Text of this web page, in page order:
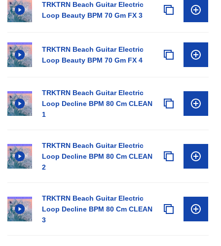
TRKTRN Beach Guitar Electric
Loop Beauty BPM 70 Gm FX 3
TRKTRN Beach Guitar Electric
Loop Beauty BPM 70 Gm FX 4
TRKTRN Beach Guitar Electric
Loop Decline BPM 80 Cm CLEAN
1
TRKTRN Beach Guitar Electric
Loop Decline BPM 80 Cm CLEAN
2
TRKTRN Beach Guitar Electric
Loop Decline BPM 80 Cm CLEAN
3